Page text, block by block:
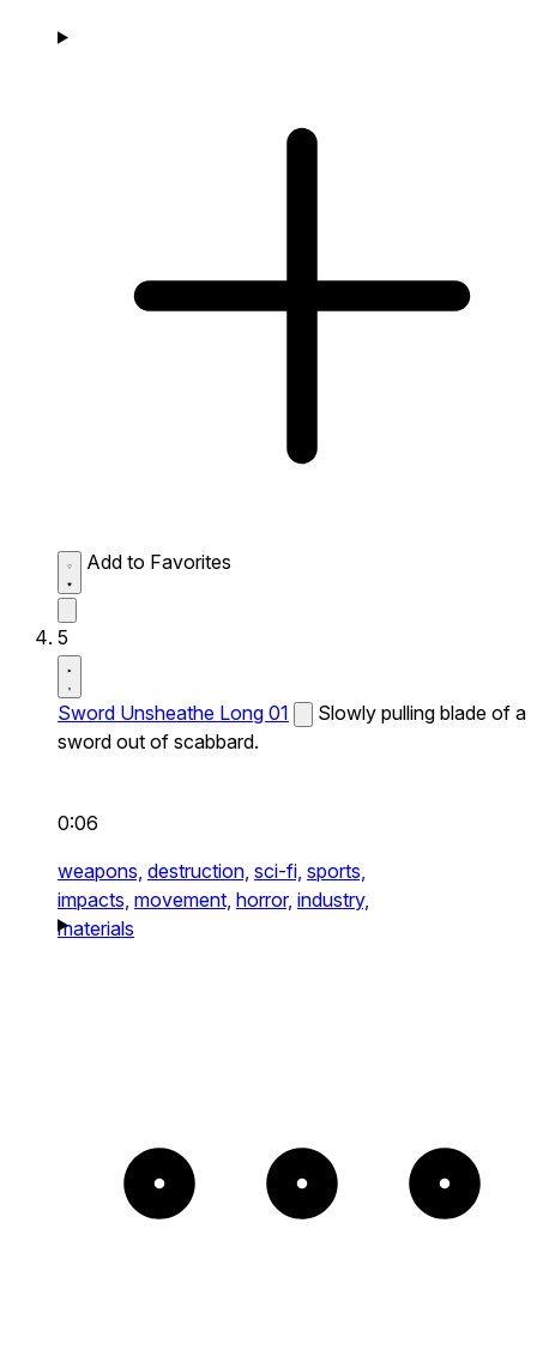
Add to Favorites
5
Sword Unsheathe Long 01
Slowly pulling blade of a
sword out of scabbard.
0:06
weapons, destruction, sci-fi, sports,
impacts, movement, horror, industry,
materials